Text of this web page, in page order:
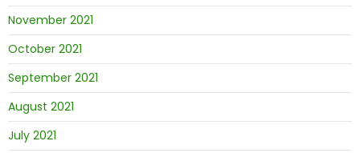
November 2021
October 2021
September 2021
August 2021
July 2021